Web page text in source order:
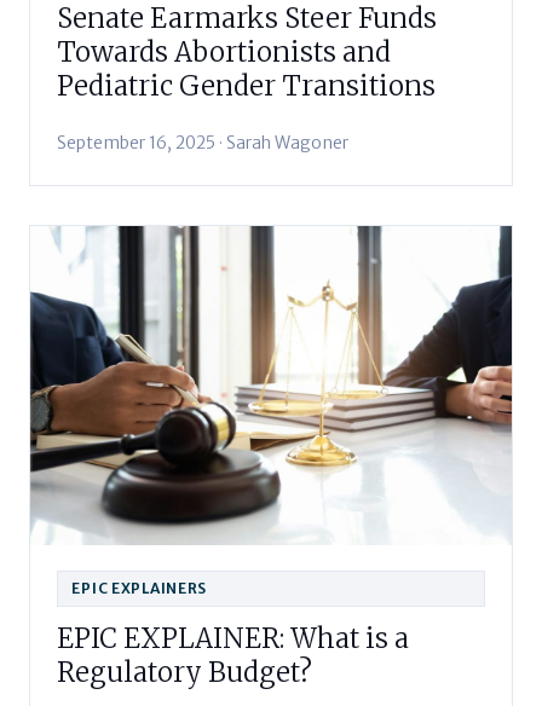
Senate Earmarks Steer Funds
Towards Abortionists and
Pediatric Gender Transitions
September 16, 2025 · Sarah Wagoner
EPIC EXPLAINERS
EPIC EXPLAINER: What is a
Regulatory Budget?